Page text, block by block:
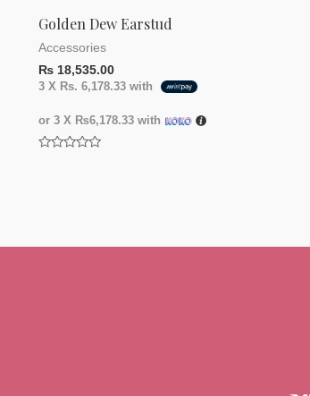
Golden Dew Earstud
Accessories
₨ 18,535.00
3 X Rs. 6,178.33 with
or 3 X ₨6,178.33 with